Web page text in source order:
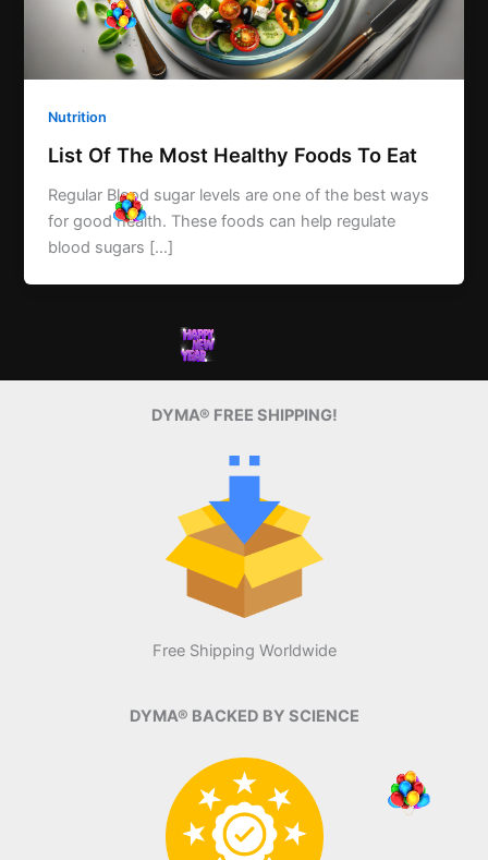
Nutrition
List Of The Most Healthy Foods To Eat
Regular Blood sugar levels are one of the best ways
for good health. These foods can help regulate
blood sugars […]
DYMA® FREE SHIPPING!
Free Shipping Worldwide
DYMA® BACKED BY SCIENCE